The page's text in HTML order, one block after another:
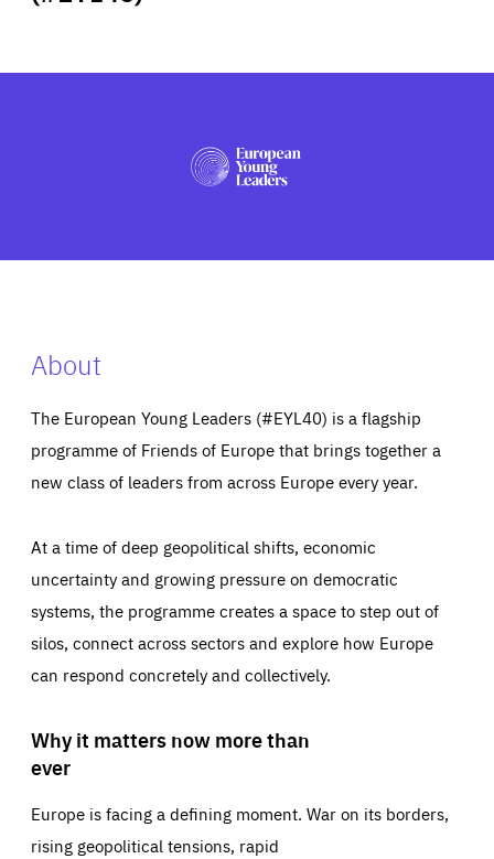
PRESS
About
The European Young Leaders (#EYL40) is a flagship
programme of Friends of Europe that brings together a
new class of leaders from across Europe every year.
At a time of deep geopolitical shifts, economic
uncertainty and growing pressure on democratic
systems, the programme creates a space to step out of
silos, connect across sectors and explore how Europe
can respond concretely and collectively.
Why it matters now more than
ever
Europe is facing a defining moment. War on its borders,
rising geopolitical tensions, rapid